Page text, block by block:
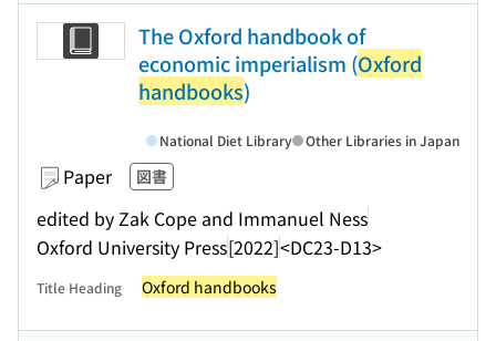
The Oxford handbook of
economic imperialism (Oxford
handbooks)
Paper 図書
edited by Zak Cope and Immanuel Ness
Oxford University Press[2022]<DC23-D13>
National Diet Library Other Libraries in Japan
Title Heading Oxford handbooks